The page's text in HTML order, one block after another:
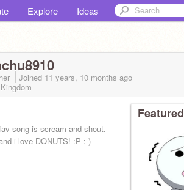
Explore Ideas
Joined 11 years, 10 months ago
song is scream and shout.
i love DONUTS! :P :-)